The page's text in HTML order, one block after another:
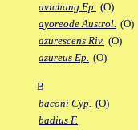
avichang Fp. (O)
ayoreode Austrol. (O)
azurescens Riv. (O)
azureus Ep. (O)
B
baconi Cyp. (O)
badius F.